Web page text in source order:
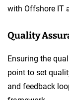
with Offshore IT
Quality
Ensuring the
point to set
and feedback